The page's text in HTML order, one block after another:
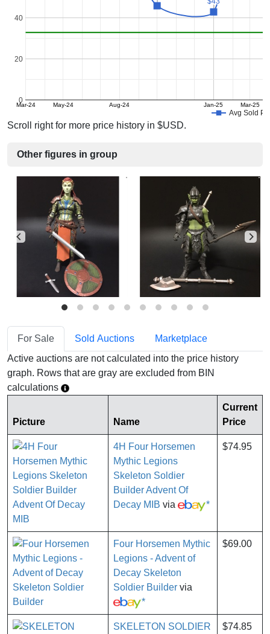
Avg Sold
Mar-24 May-24 Aug-24 Jan-25 Mar-25
0
20
40
Scroll right for more price history in $USD.
Other figures in group
For Sale Sold Auctions
Marketplace
Active auctions are not calculated into the price history
graph. Rows that are gray are excluded from BIN
calculations
Picture Name
Current
Price
4H Four Horsemen
Mythic Legions
Skeleton Soldier
Builder Advent Of
Decay MIB via *
$74.95
Four Horsemen Mythic
Legions - Advent of
Decay Skeleton
Soldier Builder via
*
$69.00
SKELETON SOLDIER
$74.85